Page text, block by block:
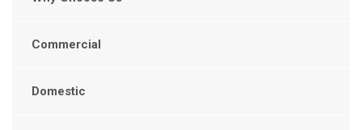
Commercial
Domestic